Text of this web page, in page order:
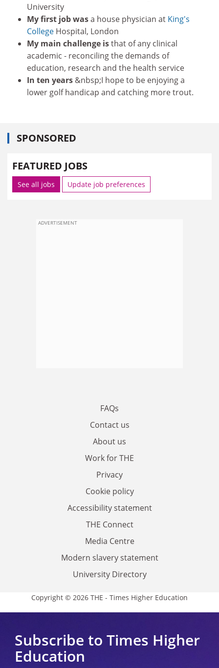
University
My first job wasa house physician at King's
College Hospital, London
My main challenge isthat of any clinical
academic - reconciling the demands of
education, research and the health service
In ten years &nbsp;I hope to be enjoying a
lower golf handicap and catching more trout.
SPONSORED
FEATURED JOBS
See all jobs Update job preferences
ADVERTISEMENT
FAQs
Contact us
About us
Work for THE
Privacy
Cookie policy
Accessibility statement
THE Connect
Media Centre
Modern slavery statement
University Directory
Copyright © 2026 THE - Times Higher Education
Subscribe to Times Higher
Education